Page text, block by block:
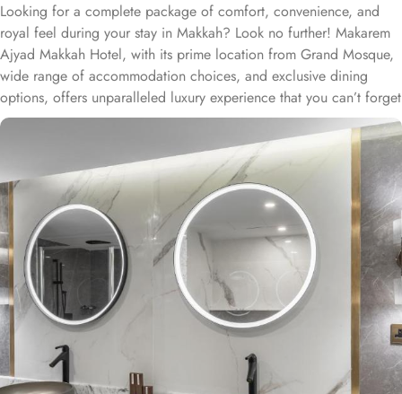
Looking for a complete package of comfort, convenience, and
royal feel during your stay in Makkah? Look no further! Makarem
Ajyad Makkah Hotel, with its prime location from Grand Mosque,
wide range of accommodation choices, and exclusive dining
options, offers unparalleled luxury experience that you can’t forget
for lifetime. Located at 500 metres away from King Abdulaziz
Gate, Makarem Ajyad Makkah Hotel is just 10 minutes’ walk away
from Grand Mosque. With a diverse range of suites and room
types, each offering exclusive amenities and perks, Makarem
Ajyad Makkah Hotel ensures an unparalleled blend of comfort and
luxury. The Deluxe Suite features a spacious room with one king
bed and three single beds, boasting elegant furnishings and
oriental artwork. The Family Suite offers four beds, a dining table,
and distinct wooden dividers for privacy, while the Royal Suite
provides a city view, a luxurious sitting room, and two bathrooms.
The Junior Suite includes a large sitting area and dining table,
perfect for extra comfort. The Premium Suite offers 79 m² of
space with city views and deluxe amenities. Other room types